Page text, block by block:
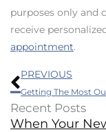
purposes only and
receive
appointment.
Prev
PREVIOUS
Recent Posts
When Your